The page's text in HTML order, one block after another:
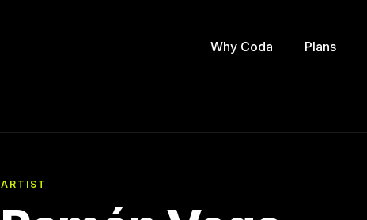
Why Coda Plans
ARTIST